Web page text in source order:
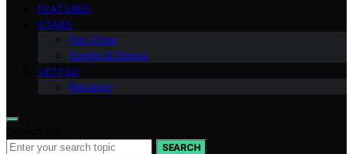
FEATURES
STARS
Fan Zone
Songs & Dance
VETTED
Reviews
SEARCH